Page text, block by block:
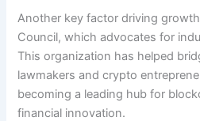
Another key factor driving
Council, which advocates for
This organization has helped
lawmakers and crypto
becoming a leading hub for
financial innovation.